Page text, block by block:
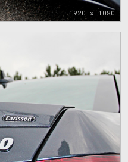
1920 x 1080